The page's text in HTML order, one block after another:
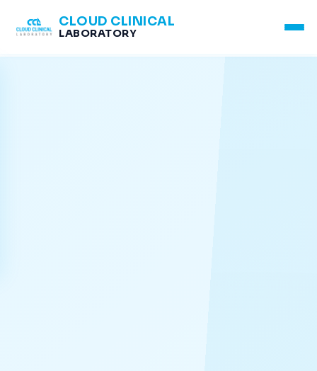
CLOUD CLINICAL
LABORATORY